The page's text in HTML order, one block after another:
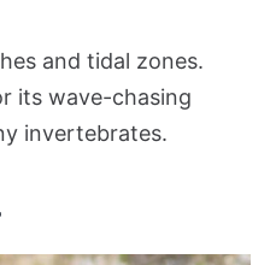
and tidal zones.
its wave-chasing
invertebrates.